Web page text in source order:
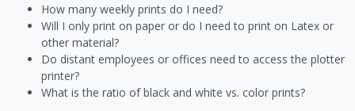
How many weekly prints do I need?
Will I only print on paper or do I need to print on Latex or
other material?
Do distant employees or offices need to access the plotter
printer?
What is the ratio of black and white vs. color prints?